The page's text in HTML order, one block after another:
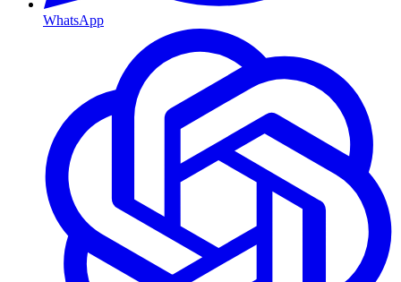
WhatsApp